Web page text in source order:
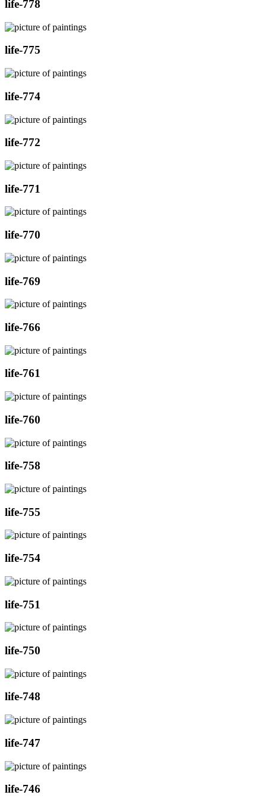
life-778
life-775
life-774
life-772
life-771
life-770
life-769
life-766
life-761
life-760
life-758
life-755
life-754
life-751
life-750
life-748
life-747
life-746